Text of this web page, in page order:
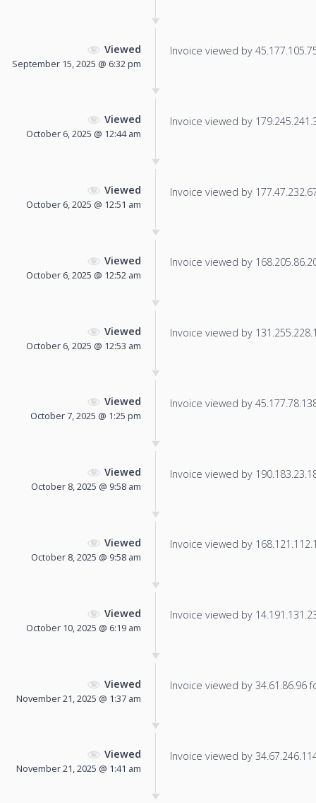
Viewed
September 15, 2025 @ 6:32 pm
Invoice viewed by
Viewed
October 6, 2025 @ 12:44 am
Invoice viewed by
Viewed
October 6, 2025 @ 12:51 am
Invoice viewed by
Viewed
October 6, 2025 @ 12:52 am
Invoice viewed by
Viewed
October 6, 2025 @ 12:53 am
Invoice viewed by
Viewed
October 7, 2025 @ 1:25 pm
Invoice viewed by
Viewed
October 8, 2025 @ 9:58 am
Invoice viewed by
Viewed
October 8, 2025 @ 9:58 am
Invoice viewed by
Viewed
October 10, 2025 @ 6:19 am
Invoice viewed by
Viewed
November 21, 2025 @ 1:37 am
Invoice viewed by 34.61.86.96
Viewed
November 21, 2025 @ 1:41 am
Invoice viewed by